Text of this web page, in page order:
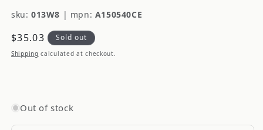
sku: 013W8 | mpn: A150540CE
Regular
price
$35.03 Sold out
Shipping calculated at checkout.
Out of stock